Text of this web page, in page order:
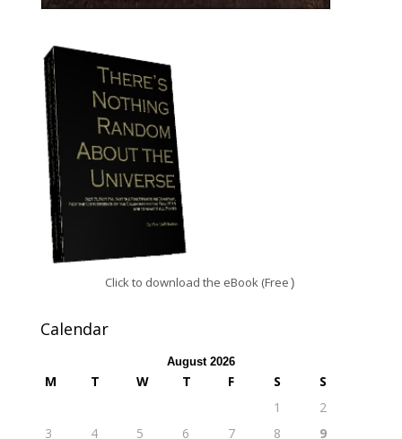
Click to download the eBook (Free )
Calendar
August 2026
M T W T F S
S
1
2
3
4 5 6 7 8
9